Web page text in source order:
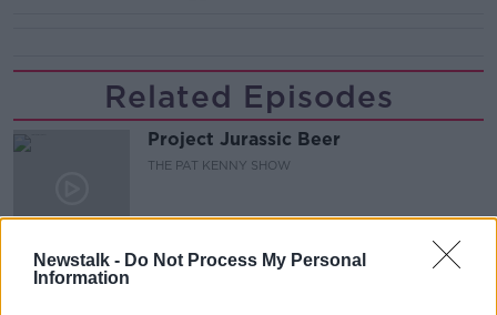
Newstalk - Do Not Process My Personal
Information
Related Episodes
Project Jurassic Beer
THE PAT KENNY SHOW